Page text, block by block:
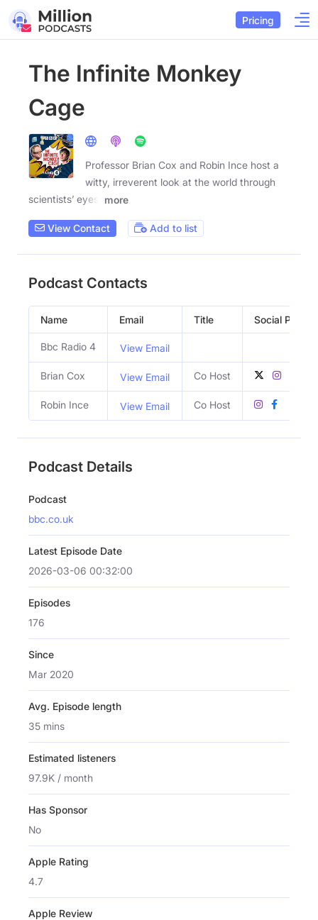
Pricing
The Infinite Monkey
Cage
Professor Brian Cox and Robin Ince host a
witty, irreverent look at the world through
scientists’ eyes.
more
View Contact Add to list
Podcast Contacts
Name Email Title Social Profiles
Bbc Radio 4 View Email
Brian Cox View Email Co Host
Robin Ince View Email Co Host
Podcast Details
Podcast
bbc.co.uk
Latest Episode Date
2026-03-06 00:32:00
Episodes
176
Since
Mar 2020
Avg. Episode length
35 mins
Estimated listeners
97.9K / month
Has Sponsor
No
Apple Rating
4.7
Apple Review